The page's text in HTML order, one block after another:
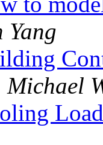
Michael